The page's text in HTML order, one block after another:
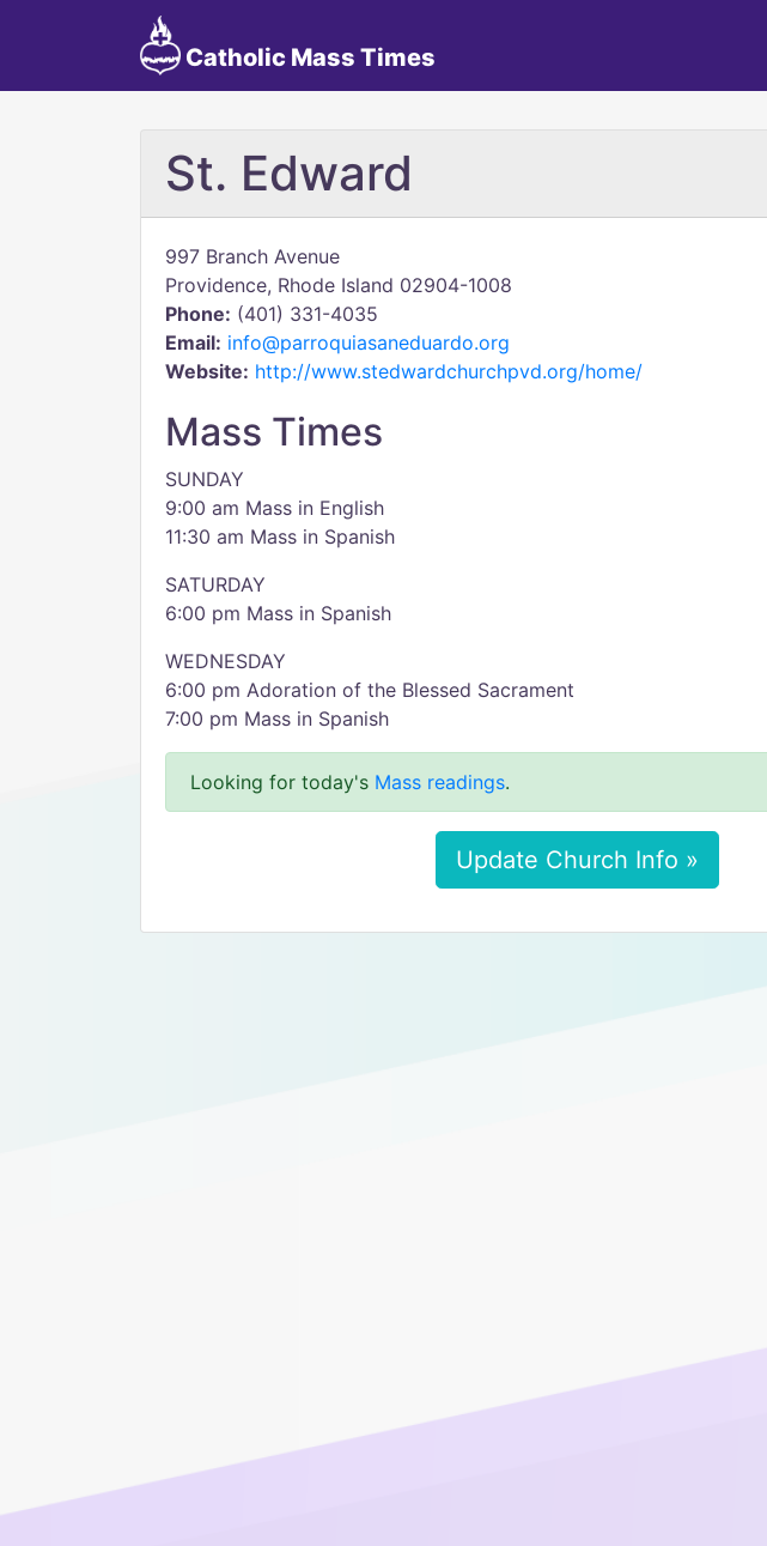
Catholic Mass Times
St. Edward
997 Branch Avenue
Providence, Rhode Island 02904-1008
Phone: (401) 331-4035
Email: info@parroquiasaneduardo.org
Website: http://www.stedwardchurchpvd.org/home/
Mass Times
SUNDAY
9:00 am Mass in English
11:30 am Mass in Spanish
SATURDAY
6:00 pm Mass in Spanish
WEDNESDAY
6:00 pm Adoration of the Blessed Sacrament
7:00 pm Mass in Spanish
Looking for today's Mass readings.
Update Church Info »